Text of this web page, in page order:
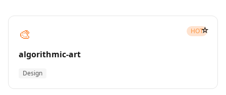
🎨 HOT
algorithmic-art
Design
☆